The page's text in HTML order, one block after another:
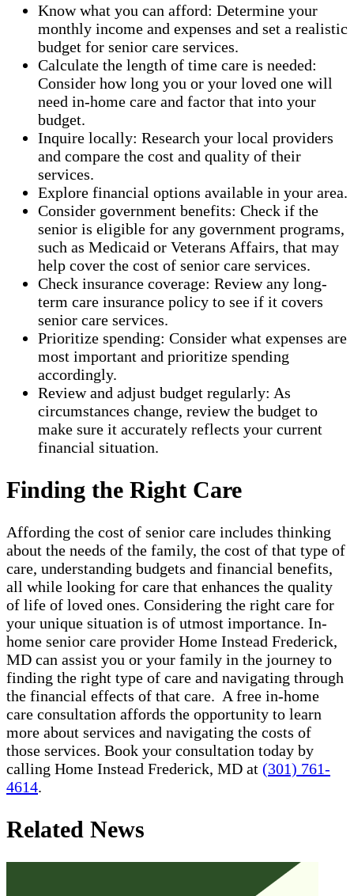
Know what you can afford: Determine your
monthly income and expenses and set a realistic
budget for senior care services.
Calculate the length of time care is needed:
Consider how long you or your loved one will
need in-home care and factor that into your
budget.
Inquire locally: Research your local providers
and compare the cost and quality of their
services.
Explore financial options available in your area.
Consider government benefits: Check if the
senior is eligible for any government programs,
such as Medicaid or Veterans Affairs, that may
help cover the cost of senior care services.
Check insurance coverage: Review any long-
term care insurance policy to see if it covers
senior care services.
Prioritize spending: Consider what expenses are
most important and prioritize spending
accordingly.
Review and adjust budget regularly: As
circumstances change, review the budget to
make sure it accurately reflects your current
financial situation.
Finding the Right Care
Affording the cost of senior care includes thinking
about the needs of the family, the cost of that type of
care, understanding budgets and financial benefits,
all while looking for care that enhances the quality
of life of loved ones. Considering the right care for
your unique situation is of utmost importance. In-
home senior care provider Home Instead Frederick,
MD can assist you or your family in the journey to
finding the right type of care and navigating through
the financial effects of that care. A free in-home
care consultation affords the opportunity to learn
more about services and navigating the costs of
those services. Book your consultation today by
calling Home Instead Frederick, MD at (301) 761-
4614.
Related News